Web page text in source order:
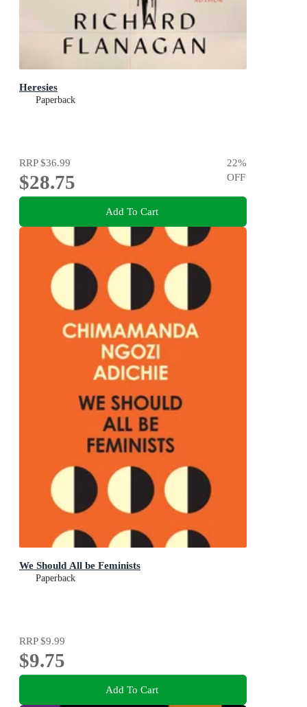
Heresies
Paperback
RRP$36.99
$28.75
22%
OFF
Add To Cart
We Should All be Feminists
Paperback
RRP$9.99
$9.75
Add To Cart